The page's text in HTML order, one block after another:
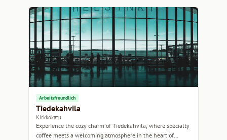
Arbeitsfreundlich
Tiedekahvila
Kirkkokatu
Experience the cozy charm of Tiedekahvila, where specialty
coffee meets a welcoming atmosphere in the heart of